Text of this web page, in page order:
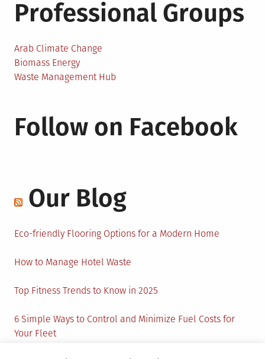
Professional Groups
Arab Climate Change
Biomass Energy
Waste Management Hub
Follow on Facebook
Our Blog
Eco-friendly Flooring Options for a Modern Home
How to Manage Hotel Waste
Top Fitness Trends to Know in 2025
6 Simple Ways to Control and Minimize Fuel Costs for
Your Fleet